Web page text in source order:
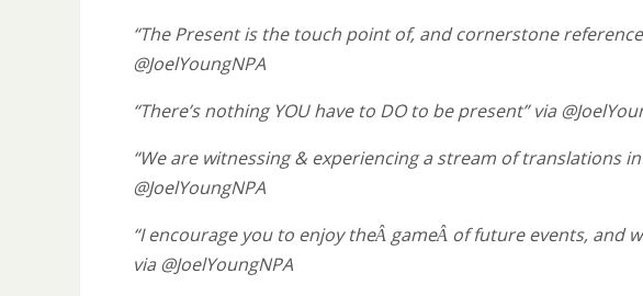
“The Present is the touch point of, and cornerstone
@JoelYoungNPA
“There’s nothing YOU have to DO to be present” via
“We are witnessing & experiencing a stream of translations
@JoelYoungNPA
“I encourage you to enjoy theÂ gameÂ of future events, and
via @JoelYoungNPA